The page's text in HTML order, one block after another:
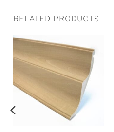
RELATED PRODUCTS